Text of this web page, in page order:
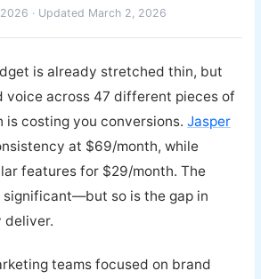
· Updated March 2, 2026
is already stretched thin, but
voice across 47 different pieces of
is costing you conversions.Jasper
at $69/month, while
features for $29/month. The
so is the gap in
deliver.
teams focused on brand